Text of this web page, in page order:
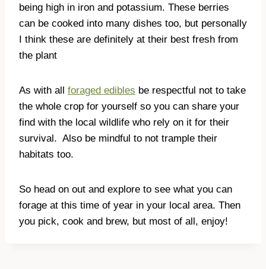
being high in iron and potassium. These berries
can be cooked into many dishes too, but personally
I think these are definitely at their best fresh from
the plant
As with all foraged edibles be respectful not to take
the whole crop for yourself so you can share your
find with the local wildlife who rely on it for their
survival. Also be mindful to not trample their
habitats too.
So head on out and explore to see what you can
forage at this time of year in your local area. Then
you pick, cook and brew, but most of all, enjoy!